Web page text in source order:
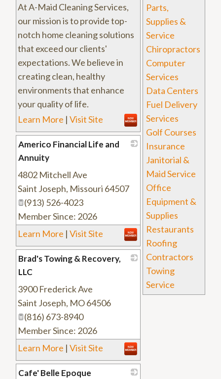
Parts,
Supplies &
Service
Chiropractors
Computer
Services
Data Centers
Fuel Delivery
Services
Golf Courses
Insurance
Janitorial &
Maid Service
Office
Equipment &
Supplies
Restaurants
Roofing
Contractors
Towing
Service
At A-Maid Cleaning Services,
our mission is to provide top-
notch home cleaning solutions
that exceed our clients'
expectations. We believe in
creating clean, healthy
environments that enhance
your quality of life.
Learn More | Visit Site
Americo Financial Life and
Annuity
4802 Mitchell Ave
Saint Joseph, Missouri 64507
(913) 526-4023
Member Since: 2026
Learn More | Visit Site
Brad's Towing & Recovery,
LLC
3900 Frederick Ave
Saint Joseph, MO64506
(816) 673-8940
Member Since: 2026
Learn More | Visit Site
Cafe' Belle Epoque